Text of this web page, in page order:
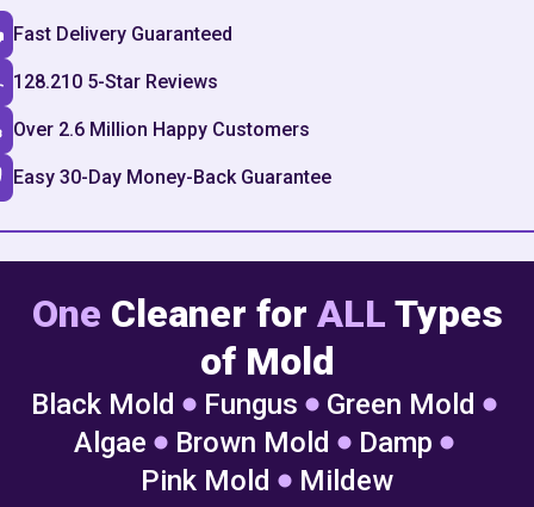
Fast Delivery Guaranteed
128.210 5-Star Reviews
Over 2.6 Million Happy Customers
Easy 30-Day Money-Back Guarantee
One Cleaner for ALL Types
of Mold
Black Mold Fungus
Green Mold
Algae
Brown Mold
Damp
Pink Mold
Mildew